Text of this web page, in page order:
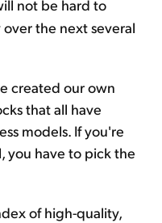
not be hard to
the next several
created our own
that all have
models. If you're
you have to pick the
of high-quality,